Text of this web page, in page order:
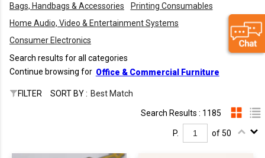
Bags, Handbags & Accessories
Printing Consumables
Home Audio, Video & Entertainment Systems
Consumer Electronics
Search results for all categories
Continue browsing for Office & Commercial Furniture
FILTER SORT BY : Best Match
Search Results : 1185
P. of 50